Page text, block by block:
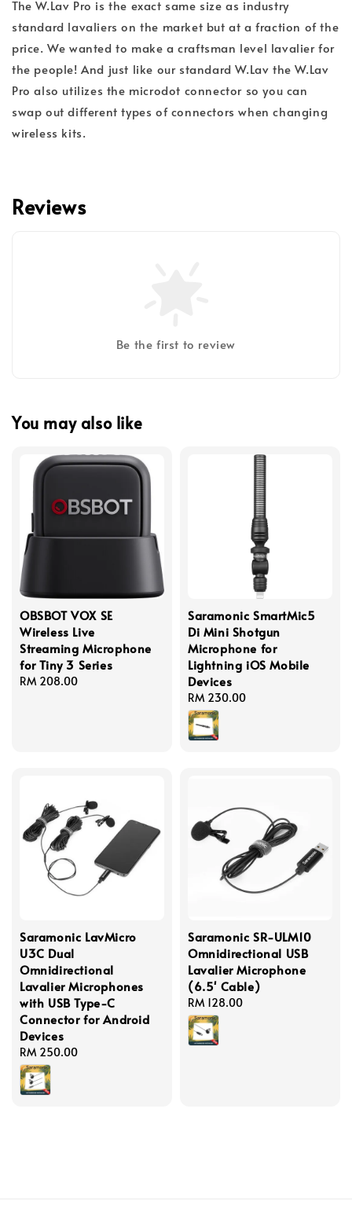
The W.Lav Pro is the exact same size as industry
standard lavaliers on the market but at a fraction of the
price. We wanted to make a craftsman level lavalier for
the people! And just like our standard W.Lav the W.Lav
Pro also utilizes the microdot connector so you can
swap out different types of connectors when changing
wireless kits.
Reviews
Be the first to review
You may also like
OBSBOT VOX SE
Wireless Live
Streaming Microphone
for Tiny 3 Series
Regular
RM 208.00
Saramonic SmartMic5
Di Mini Shotgun
Microphone for
Lightning iOS Mobile
Devices
Regular
price
RM 230.00
Saramonic LavMicro
U3C Dual
Omnidirectional
Lavalier Microphones
with USB Type-C
Connector for Android
Devices
Regular
price
RM 250.00
Saramonic SR-ULM10
Omnidirectional USB
Lavalier Microphone
(6.5' Cable)
Regular
price
RM 128.00